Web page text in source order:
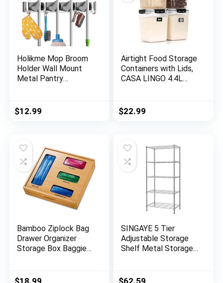
Holikme Mop Broom
Holder Wall Mount
Metal Pantry
Kitchen Tool
Organizer Wall Hanger
Hooks, Silver)
$12.99
Airtight Food Storage
Containers with Lids,
CASA LINGO 4.4L
Storage for Bulk
Food Dry Food
Containers
$22.99
Bamboo Ziplock Bag
Drawer Organizer
Storage Box Baggie
Compatible with
$18.99
SINGAYE 5 Tier
Adjustable Storage
Shelf Metal Storage
Metal 660Lbs
$62.59